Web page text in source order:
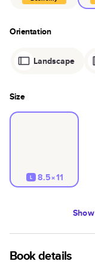
Orientation
Landscape
Size
L 8.5×11
Show
Book details